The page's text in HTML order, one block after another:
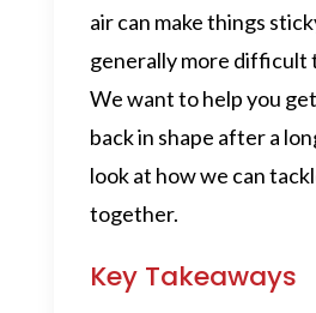
air can make things
generally more difficult
We want to help you
back in shape after a
look at how we can
together.
Key Takeaways